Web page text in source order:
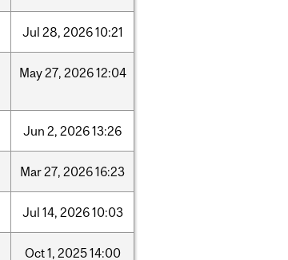
Jul 28, 202610:21
May27, 202612:04
Jun 2, 202613:26
Mar27, 202616:23
Jul 14, 202610:03
Oct1, 202514:00